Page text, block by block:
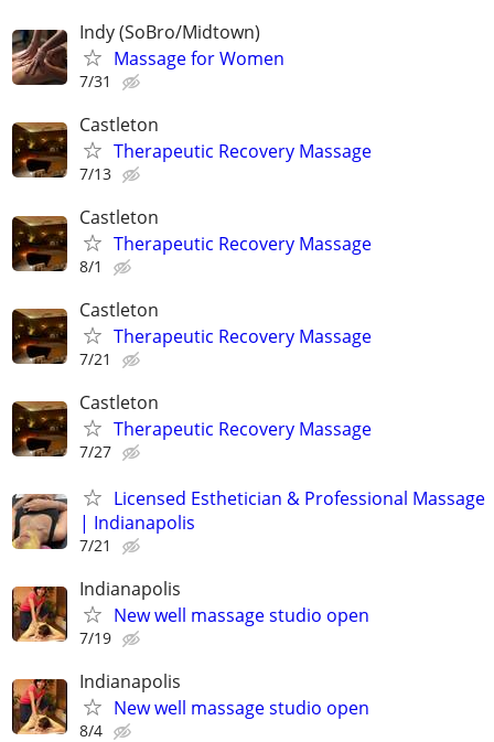
Indy (SoBro/Midtown)
Massage for Women
7/31
Castleton
Therapeutic Recovery Massage
7/13
Castleton
Therapeutic Recovery Massage
8/1
Castleton
Therapeutic Recovery Massage
7/21
Castleton
Therapeutic Recovery Massage
7/27
Licensed Esthetician & Professional Massage
| Indianapolis
7/21
Indianapolis
New well massage studio open
7/19
Indianapolis
New well massage studio open
8/4